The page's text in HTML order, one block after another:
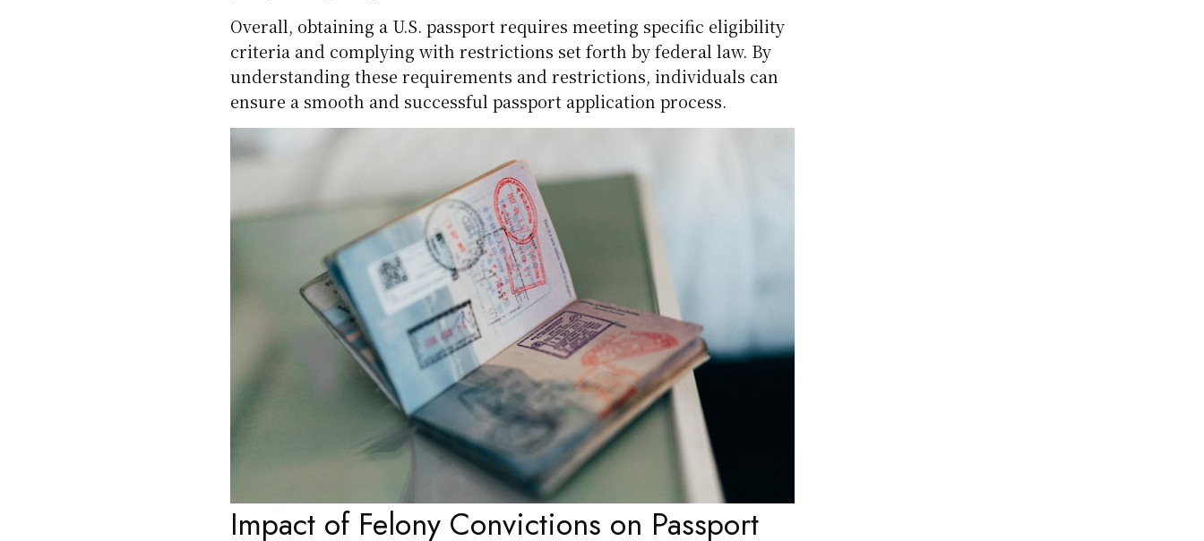
Overall, obtaining a U.S. passport requires meeting specific eligibility
criteria and complying with restrictions set forth by federal law. By
understanding these requirements and restrictions, individuals can
ensure a smooth and successful passport application process.
Impact of Felony Convictions on Passport